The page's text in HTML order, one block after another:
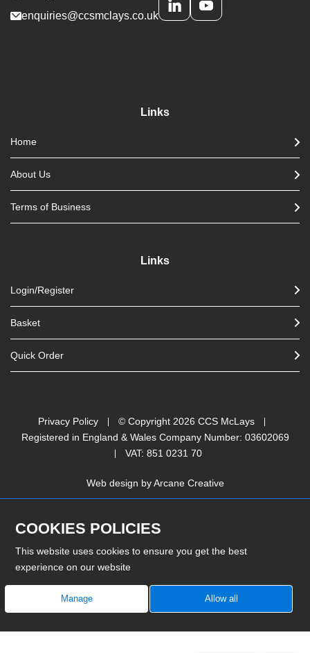
enquiries@ccsmclays.co.uk
Links
Home
About Us
Terms of Business
Links
Login/Register
Basket
Quick Order
Privacy Policy © Copyright 2026 CCS McLays
Registered in England & Wales Company Number: 03602069
VAT: 851 0231 70
Web design byArcane Creative
COOKIES POLICIES
This website uses cookies to ensure you get the best
experience on our website
Manage Allow all